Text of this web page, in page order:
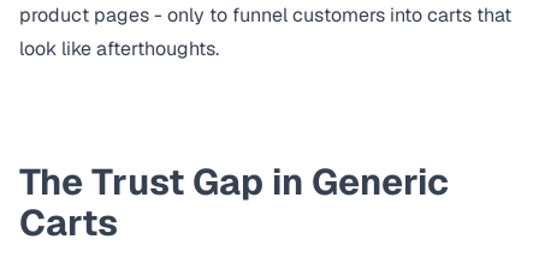
product pages - only to funnel customers into carts that
look like afterthoughts.
The Trust Gap in Generic
Carts